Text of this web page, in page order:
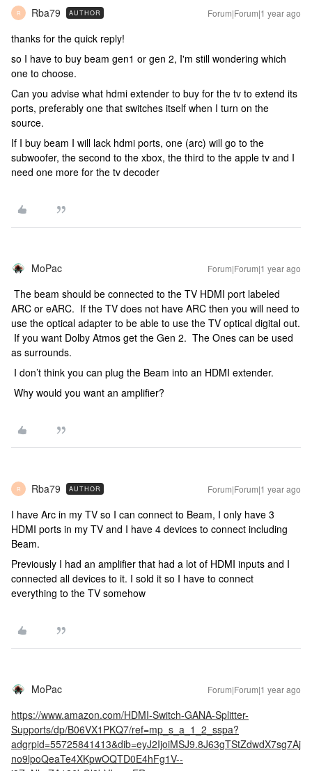
R Rba79 AUTHOR Forum|Forum|1 year ago
thanks for the quick reply!
so I have to buy beam gen1 or gen 2, I'm still wondering which
one to choose.
Can you advise what hdmi extender to buy for the tv to extend its
ports, preferably one that switches itself when I turn on the
source.
If I buy beam I will lack hdmi ports, one (arc) will go to the
subwoofer, the second to the xbox, the third to the apple tv and I
need one more for the tv decoder
MoPac Forum|Forum|1 year ago
The beam should be connected to the TV HDMI port labeled
ARC or eARC. If the TV does not have ARC then you will need to
use the optical adapter to be able to use the TV optical digital out.
If you want Dolby Atmos get the Gen 2. The Ones can be used
as surrounds.
I don’t think you can plug the Beam into an HDMI extender.
Why would you want an amplifier?
R Rba79 AUTHOR Forum|Forum|1 year ago
I have Arc in my TV so I can connect to Beam, I only have 3
HDMI ports in my TV and I have 4 devices to connect including
Beam.
Previously I had an amplifier that had a lot of HDMI inputs and I
connected all devices to it. I sold it so I have to connect
everything to the TV somehow
MoPac Forum|Forum|1 year ago
https://www.amazon.com/HDMI-Switch-GANA-Splitter-
Supports/dp/B06VX1PKQ7/ref=mp_s_a_1_2_sspa?
adgrpid=55725841413&dib=eyJ2IjoiMSJ9.8J63gTStZdwdX7sg7Aj
no9lpoQeaTe4XKpwOQTD0E4hFg1V--